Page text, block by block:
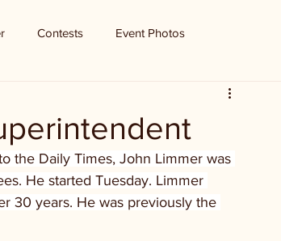
Contests Event Photos
the Daily Times, John Limmer was
He started Tuesday. Limmer
30 years. He was previously the